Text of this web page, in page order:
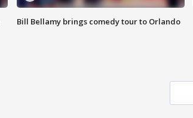
Bill Bellamy brings comedy tour to Orlando